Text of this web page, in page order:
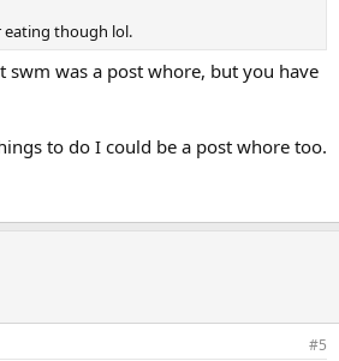
eating though lol.
swm was a post whore, but you have
to do I could be a post whore too.
#5